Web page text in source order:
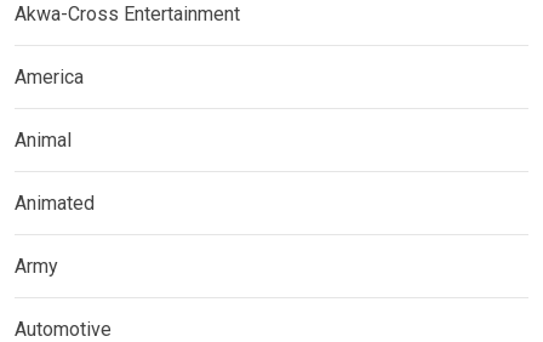
Akwa-Cross Entertainment
America
Animal
Animated
Army
Automotive